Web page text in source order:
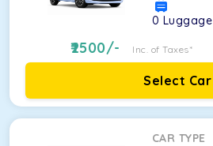
0 Luggage
2500/- Inc. of Taxes*
Select Car
CAR TYPE